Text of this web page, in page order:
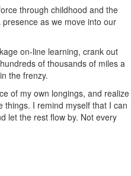
through childhood and the
as we move into our
on-line learning, crank out
of thousands of miles a
the frenzy.
of my own longings, and realize
things. I remind myself that I can
let the rest flow by. Not every